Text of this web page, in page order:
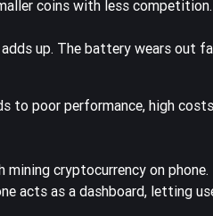
coins with less
up. The battery wears out
to poor performance, high
cryptocurrency on
acts as a dashboard, letting